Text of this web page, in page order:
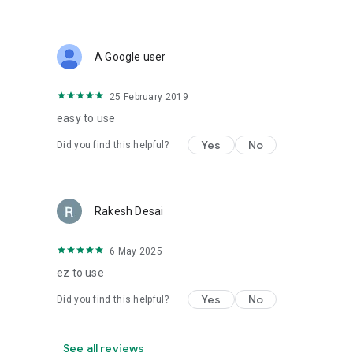
A Google user
25 February 2019
easy to use
Did you find this helpful? Yes No
Rakesh Desai
6 May 2025
ez to use
Did you find this helpful? Yes No
See all reviews